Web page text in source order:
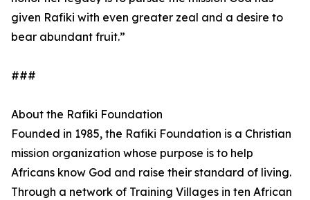
given Rafiki with even greater zeal and a desire to
bear abundant fruit.”
###
About the Rafiki Foundation
Founded in 1985, the Rafiki Foundation is a Christian
mission organization whose purpose is to help
Africans know God and raise their standard of living.
Through a network of Training Villages in ten African